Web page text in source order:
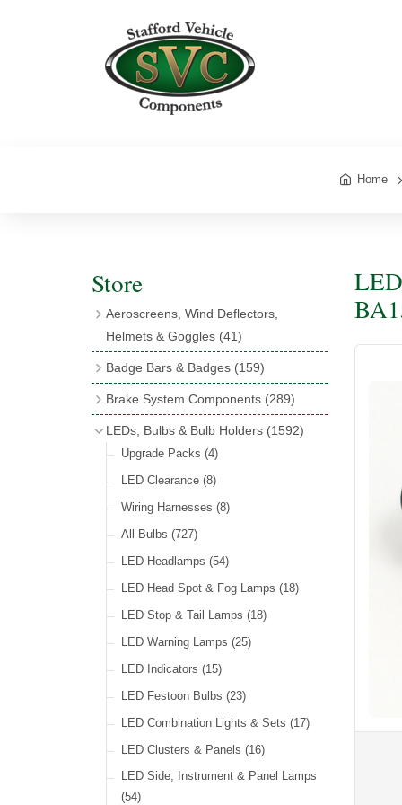
Home
Store
Aeroscreens, Wind Deflectors,
Helmets & Goggles (41)
Aeroscreen Accessories(10)
Wind Deflectors(2)
Helmets & Goggles
Badge Bars & Badges (159)
Badge Bars(9)
Brake System Components (289)
Master Cylinders(4)
Servos(8)
Brake & Clutch Hose & Pipe
Re-Useable Clutch & Brake Fittings
LEDs, Bulbs & Bulb Holders (1592)
Upgrade Packs (4)
LED Clearance (8)
Wiring Harnesses (8)
All Bulbs (727)
LED Headlamps (54)
LED Head Spot & Fog Lamps (18)
LED Stop & Tail Lamps (18)
LED Warning Lamps (25)
LED Indicators (15)
LED Festoon Bulbs (23)
LED Combination Lights & Sets (17)
LED Clusters & Panels (16)
LED Side, Instrument & Panel Lamps
(54)